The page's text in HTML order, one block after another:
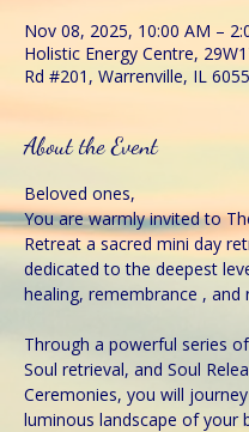
Nov 08, 2025, 10:00 AM –
Holistic Energy Centre,
Rd #201, Warrenville, IL
About the Event
Beloved ones,
You are warmly invited to
Retreat a sacred mini day
dedicated to the deepest
healing, remembrance , and
Through a powerful series
Soul retrieval, and Soul
Ceremonies, you will
luminous landscape of your